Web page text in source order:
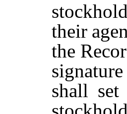
their
the
signature
shall set